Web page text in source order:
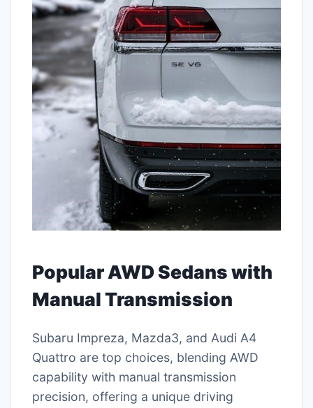
Popular AWD Sedans with
Manual Transmission
Subaru Impreza, Mazda3, and Audi A4
Quattro are top choices, blending AWD
capability with manual transmission
precision, offering a unique driving